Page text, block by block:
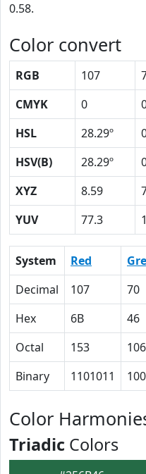
0.58.
Color convert
RGB 107
CMYK
0
HSL
28.29º
HSV(B)
28.29º
XYZ
8.59
YUV
77.3
System Red
Decimal
107 70
Hex
6B 46
Octal
153 106
Binary
1101011
Color
Triadic Colors